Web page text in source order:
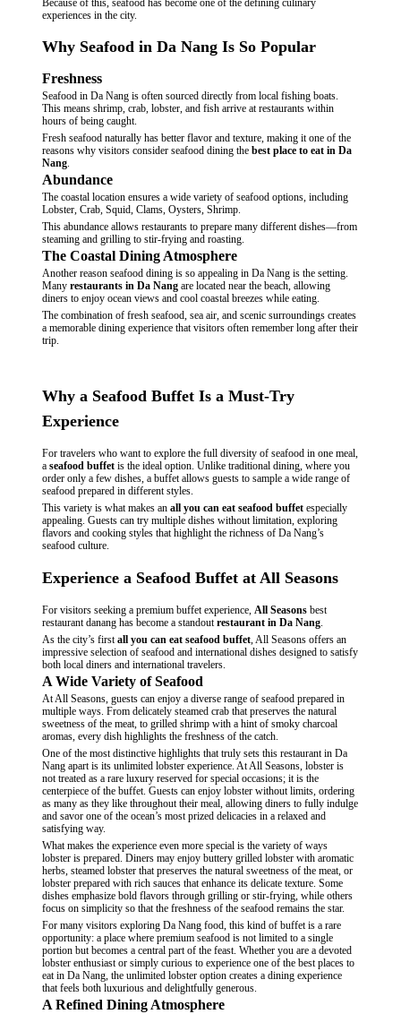
experiences in the city.
Why Seafood in Da Nang Is So Popular
Freshness
Seafood in Da Nang is often sourced directly from local fishing boats.
This means shrimp, crab, lobster, and fish arrive at restaurants within
hours of being caught.
Fresh seafood naturally has better flavor and texture, making it one of the
reasons why visitors consider seafood dining thebest place to eat in Da
Nang.
Abundance
The coastal location ensures a wide variety of seafood options, including
Lobster, Crab, Squid, Clams, Oysters, Shrimp.
This abundance allows restaurants to prepare many different dishes—from
steaming and grilling to stir-frying and roasting.
The Coastal Dining Atmosphere
Another reason seafood dining is so appealing in Da Nang is the setting.
Manyrestaurants in Da Nang are located near the beach, allowing
diners to enjoy ocean views and cool coastal breezes while eating.
The combination of fresh seafood, sea air, and scenic surroundings creates
a memorable dining experience that visitors often remember long after their
trip.
Why a Seafood Buffet Is a Must-Try
Experience
For travelers who want to explore the full diversity of seafood in one meal,
aseafood buffet is the ideal option. Unlike traditional dining, where you
order only a few dishes, a buffet allows guests to sample a wide range of
seafood prepared in different styles.
This variety is what makes anall you can eat seafood buffet especially
appealing. Guests can try multiple dishes without limitation, exploring
flavors and cooking styles that highlight the richness of Da Nang’s
seafood culture.
Experience a Seafood Buffet at All Seasons
For visitors seeking a premium buffet experience,All Seasons best
restaurant danang has become a standoutrestaurant in Da Nang.
As the city’sfirstall you can eat seafood buffet, All Seasons offers an
impressive selection of seafood and international dishes designed to satisfy
both local diners and international travelers.
A Wide Variety of Seafood
At All Seasons, guests can enjoy adiverse range of seafood prepared in
multiple ways. From delicately steamed crab that preserves the natural
sweetness of the meat, to grilled shrimp with a hint of smoky charcoal
aromas, every dish highlights the freshness of the catch.
One of the most distinctive highlights that truly sets this restaurant in Da
Nang apart is its unlimited lobster experience. At All Seasons, lobster is
not treated as a rare luxury reserved for special occasions; it is the
centerpiece of the buffet. Guests can enjoy lobster without limits, ordering
as many as they like throughout their meal, allowing diners to fully indulge
and savor one of the ocean’s most prized delicacies in a relaxed and
satisfying way.
What makes the experience even more special is the variety of ways
lobster is prepared. Diners may enjoy buttery grilled lobster with aromatic
herbs, steamed lobster that preserves the natural sweetness of the meat, or
lobster prepared with rich sauces that enhance its delicate texture. Some
dishes emphasize bold flavors through grilling or stir-frying, while others
focus on simplicity so that the freshness of the seafood remains the star.
For many visitors exploring Da Nang food, this kind of buffet is a rare
opportunity: a place where premium seafood is not limited to a single
portion but becomes a central part of the feast. Whether you are a devoted
lobster enthusiast or simply curious to experience one of the best places to
eat in Da Nang, the unlimited lobster option creates a dining experience
that feels both luxurious and delightfully generous.
A Refined Dining Atmosphere